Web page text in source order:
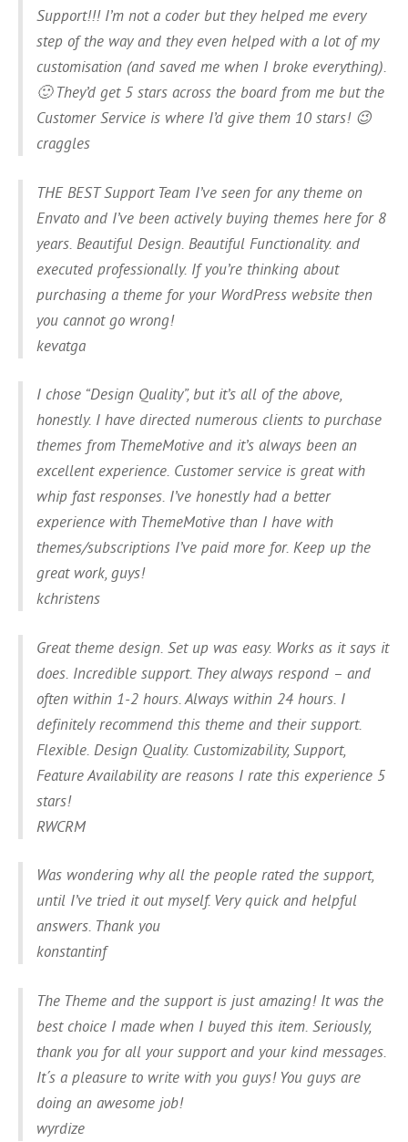
Support!!! I’m not a coder but they helped me every
step of the way and they even helped with a lot of my
customisation (and saved me when I broke everything).
🙂 They’d get 5 stars across the board from me but the
Customer Service is where I’d give them 10 stars! 😉
craggles
THE BEST Support Team I’ve seen for any theme on
Envato and I’ve been actively buying themes here for 8
years. Beautiful Design. Beautiful Functionality. and
executed professionally. If you’re thinking about
purchasing a theme for your WordPress website then
you cannot go wrong!
kevatga
I chose “Design Quality”, but it’s all of the above,
honestly. I have directed numerous clients to purchase
themes from ThemeMotive and it’s always been an
excellent experience. Customer service is great with
whip fast responses. I’ve honestly had a better
experience with ThemeMotive than I have with
themes/subscriptions I’ve paid more for. Keep up the
great work, guys!
kchristens
Great theme design. Set up was easy. Works as it says it
does. Incredible support. They always respond – and
often within 1-2 hours. Always within 24 hours. I
definitely recommend this theme and their support.
Flexible. Design Quality. Customizability, Support,
Feature Availability are reasons I rate this experience 5
stars!
RWCRM
Was wondering why all the people rated the support,
until I’ve tried it out myself. Very quick and helpful
answers. Thank you
konstantinf
The Theme and the support is just amazing! It was the
best choice I made when I buyed this item. Seriously,
thank you for all your support and your kind messages.
It´s a pleasure to write with you guys! You guys are
doing an awesome job!
wyrdize